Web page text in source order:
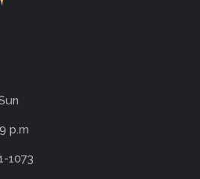
p.m
1073